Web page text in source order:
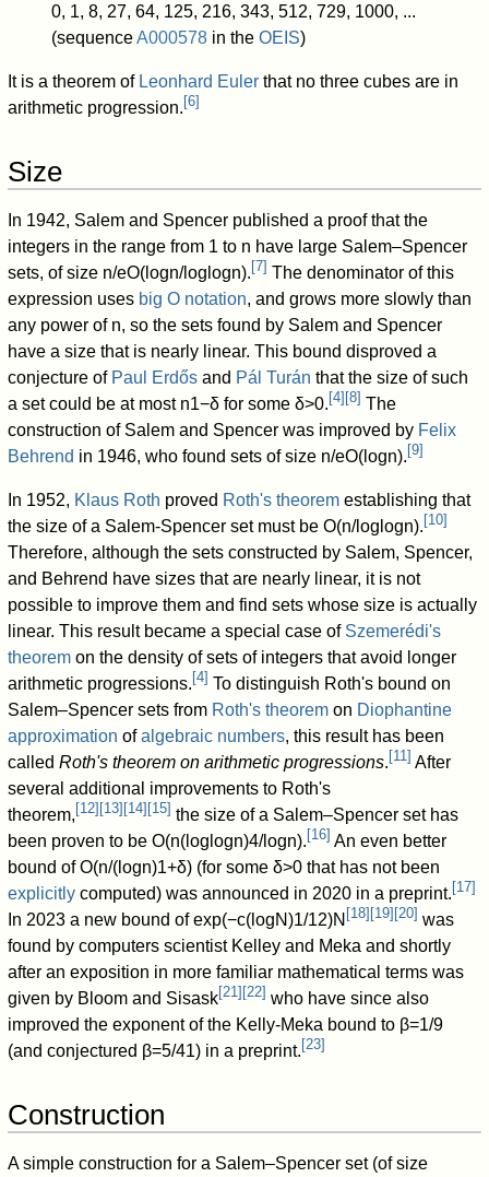
0, 1, 8, 27, 64, 125, 216, 343, 512, 729, 1000, ...
(sequenceA000578 in theOEIS)
It is a theorem of Leonhard Euler that no three cubes are in
arithmetic progression. [6]
Size
In 1942, Salem and Spencer published a proof that the
integers in the range from 1 to n have large Salem–Spencer
sets, of size n/eO( logn/log logn). [7] The denominator of this
expression uses big O notation, and grows more slowly than
any power of n, so the sets found by Salem and Spencer
have a size that is nearly linear. This bound disproved a
conjecture of Paul Erdős and Pál Turán that the size of such
a set could be at most n1−δ for someδ>0. [4] [8] The
construction of Salem and Spencer was improved by Felix
Behrend in 1946, who found sets of size n/eO( logn). [9]
In 1952, Klaus Roth proved Roth's theorem establishing that
the size of a Salem-Spencer set must beO(n/log logn). [10]
Therefore, although the sets constructed by Salem, Spencer,
and Behrend have sizes that are nearly linear, it is not
possible to improve them and find sets whose size is actually
linear. This result became a special case of Szemerédi's
theorem on the density of sets of integers that avoid longer
arithmetic progressions. [4] To distinguish Roth's bound on
Salem–Spencer sets from Roth's theorem on Diophantine
approximation ofalgebraic numbers, this result has been
calledRoth's theorem on arithmetic progressions. [11] After
several additional improvements to Roth's
theorem, [12] [13] [14] [15] the size of a Salem–Spencer set has
been proven to beO(n( log logn)4/logn). [16] An even better
bound ofO(n/( logn)1+δ) (for someδ>0 that has not been
explicitly computed) was announced in 2020 in a preprint. [17]
In 2023 a new bound ofexp(−c( logN)1/12)N [18] [19] [20] was
found by computers scientist Kelley and Meka and shortly
after an exposition in more familiar mathematical terms was
given by Bloom and Sisask[21] [22] who have since also
improved the exponent of the Kelly-Meka bound to β=1/9
(and conjectured β=5/41) in a preprint. [23]
Construction
A simple construction for a Salem–Spencer set (of size